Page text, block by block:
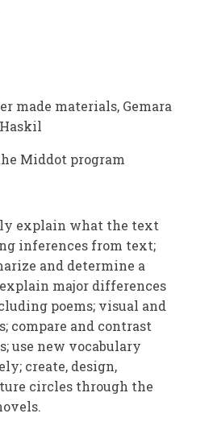
made materials, Gemara
Middot program
explain what the text
inferences from text;
and determine a
major differences
poems; visual and
compare and contrast
use new vocabulary
create, design,
circles through the